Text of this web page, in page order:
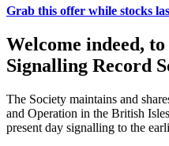
Grab this offer while stocks
Welcome indeed,
Signalling Record
The Society maintains and
and Operation in the British
present day signalling to the